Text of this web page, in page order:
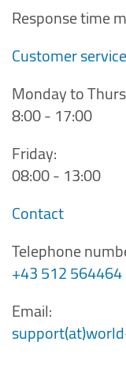
Response time
Customer
Monday to
8:00 - 17:00
Friday:
08:00 - 13:00
Contact
Telephone
+43 512 564464
Email: